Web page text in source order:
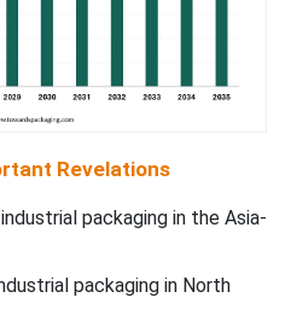
Revelations
packaging in the Asia-
packaging in North